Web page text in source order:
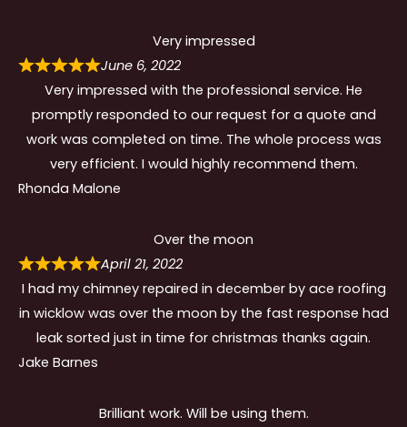
Very impressed
June 6, 2022
Very impressed with the professional service. He
promptly responded to our request for a quote and
work was completed on time. The whole process was
very efficient. I would highly recommend them.
Rhonda Malone
Over the moon
April 21, 2022
I had my chimney repaired in december by ace roofing
in wicklow was over the moon by the fast response had
leak sorted just in time for christmas thanks again.
Jake Barnes
Brilliant work. Will be using them.